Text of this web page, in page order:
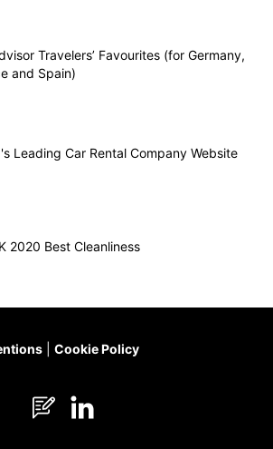
Travelers’ Favourites (for Germany,
and Spain)
Leading Car Rental Company Website
2020 Best Cleanliness
Cookie Policy